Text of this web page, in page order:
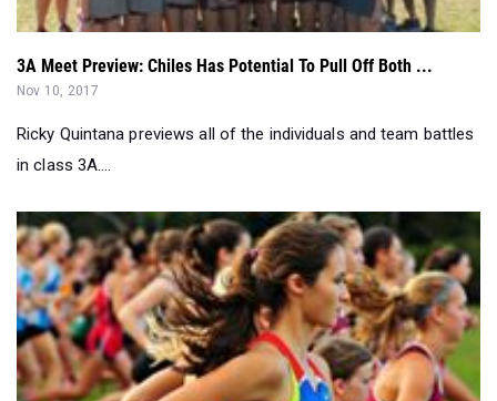
Nov 10, 2017
Ricky Quintana previews all of the individuals and team battles
in class 3A....